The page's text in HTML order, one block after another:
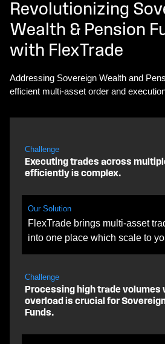
Revolutionizing
Wealth & Pension
with FlexTrade
Addressing Sovereign Wealth and
efficient multi-asset order and
Challenge
Executing trades across
efficiently is complex.
Our Solution
FlexTrade brings multi-asset
into one place which scale to
Challenge
Processing high trade
overload is crucial for
Funds.